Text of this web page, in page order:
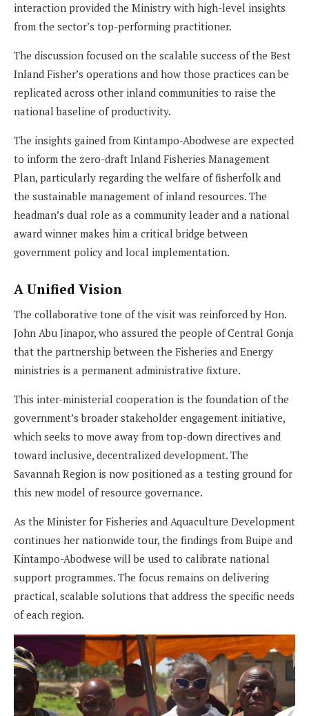
interaction provided the Ministry with high-level insights
from the sector’s top-performing practitioner.
The discussion focused on the scalable success of the Best
Inland Fisher’s operations and how those practices can be
replicated across other inland communities to raise the
national baseline of productivity.
The insights gained from Kintampo-Abodwese are expected
to inform the zero-draft Inland Fisheries Management
Plan, particularly regarding the welfare of fisherfolk and
the sustainable management of inland resources. The
headman’s dual role as a community leader and a national
award winner makes him a critical bridge between
government policy and local implementation.
A Unified Vision
The collaborative tone of the visit was reinforced by Hon.
John Abu Jinapor, who assured the people of Central Gonja
that the partnership between the Fisheries and Energy
ministries is a permanent administrative fixture.
This inter-ministerial cooperation is the foundation of the
government’s broader stakeholder engagement initiative,
which seeks to move away from top-down directives and
toward inclusive, decentralized development. The
Savannah Region is now positioned as a testing ground for
this new model of resource governance.
As the Minister for Fisheries and Aquaculture Development
continues her nationwide tour, the findings from Buipe and
Kintampo-Abodwese will be used to calibrate national
support programmes. The focus remains on delivering
practical, scalable solutions that address the specific needs
of each region.